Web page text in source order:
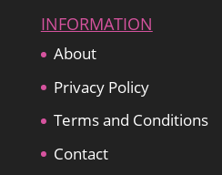
INFORMATION
About
Privacy Policy
Terms and Conditions
Contact